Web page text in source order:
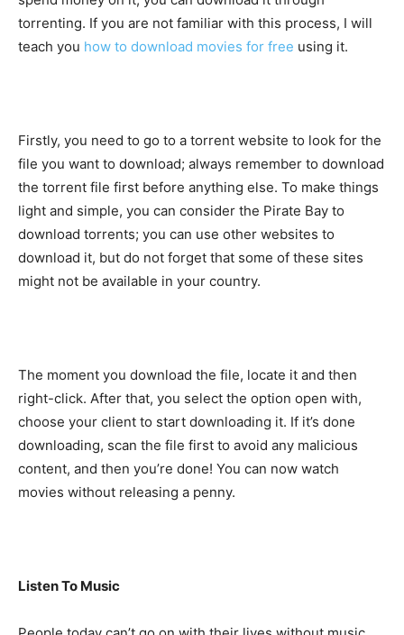
torrenting. If you are not familiar with this process, I will
teach you how to download movies for free using it.
Firstly, you need to go to a torrent website to look for the
file you want to download; always remember to download
the torrent file first before anything else. To make things
light and simple, you can consider the Pirate Bay to
download torrents; you can use other websites to
download it, but do not forget that some of these sites
might not be available in your country.
The moment you download the file, locate it and then
right-click. After that, you select the option open with,
choose your client to start downloading it. If it’s done
downloading, scan the file first to avoid any malicious
content, and then you’re done! You can now watch
movies without releasing a penny.
Listen To Music